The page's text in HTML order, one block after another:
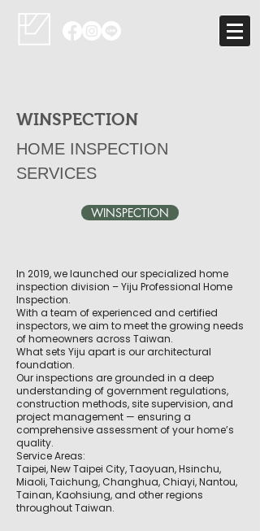
WINSPECTION
HOME INSPECTION
SERVICES
WINSPECTION
In 2019, we launched our specialized home
inspection division – Yiju Professional Home
Inspection.
With a team of experienced and certified
inspectors, we aim to meet the growing needs
of homeowners across Taiwan.
What sets Yiju apart is our architectural
foundation.
Our inspections are grounded in a deep
understanding of government regulations,
construction methods, site supervision, and
project management — ensuring a
comprehensive assessment of your home’s
quality.
Service Areas:
Taipei, New Taipei City, Taoyuan, Hsinchu,
Miaoli, Taichung, Changhua, Chiayi, Nantou,
Tainan, Kaohsiung, and other regions
throughout Taiwan.